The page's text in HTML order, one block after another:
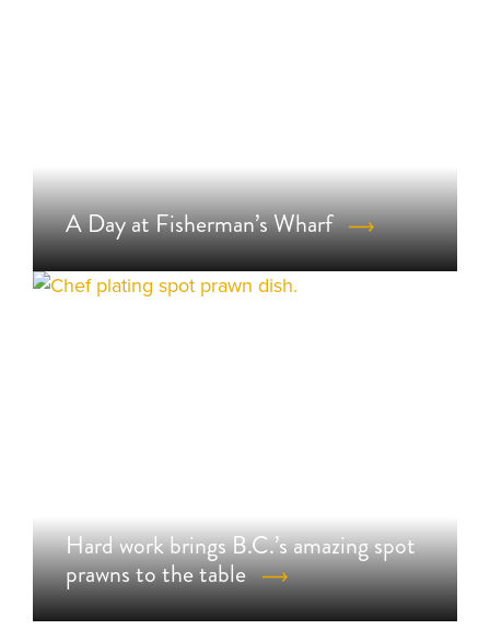
A Day at Fisherman’s Wharf
Hard work brings B.C.’s amazing spot
prawns to the table